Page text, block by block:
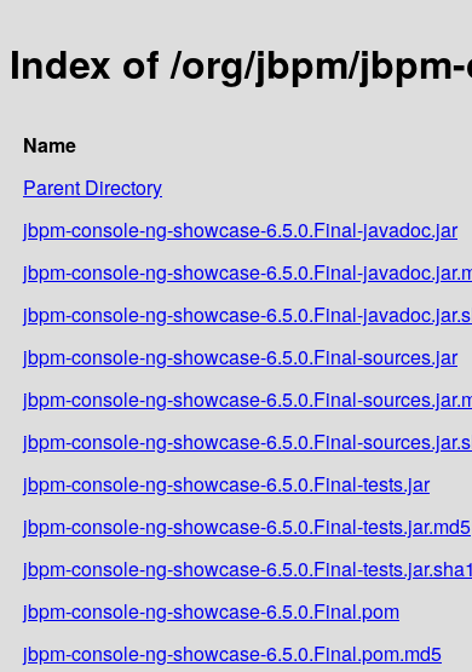
Index of /org/jbpm/
Name
Parent Directory
jbpm-console-ng-showcase-6.5.0.Final-javadoc.jar
jbpm-console-ng-showcase-6.5.0.Final-
jbpm-console-ng-showcase-6.5.0.Final-
jbpm-console-ng-showcase-6.5.0.Final-sources.jar
jbpm-console-ng-showcase-6.5.0.Final-
jbpm-console-ng-showcase-6.5.0.Final-
jbpm-console-ng-showcase-6.5.0.Final-tests.jar
jbpm-console-ng-showcase-6.5.0.Final-tests.jar.md5
jbpm-console-ng-showcase-6.5.0.Final-tests.jar.sha1
jbpm-console-ng-showcase-6.5.0.Final.pom
jbpm-console-ng-showcase-6.5.0.Final.pom.md5